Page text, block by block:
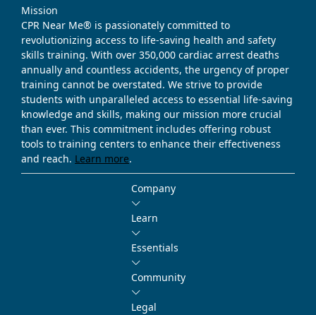
Mission
CPR Near Me® is passionately committed to
revolutionizing access to life-saving health and safety
skills training. With over 350,000 cardiac arrest deaths
annually and countless accidents, the urgency of proper
training cannot be overstated. We strive to provide
students with unparalleled access to essential life-saving
knowledge and skills, making our mission more crucial
than ever. This commitment includes offering robust
tools to training centers to enhance their effectiveness
and reach. Learn more.
Company
Learn
Essentials
Community
Legal